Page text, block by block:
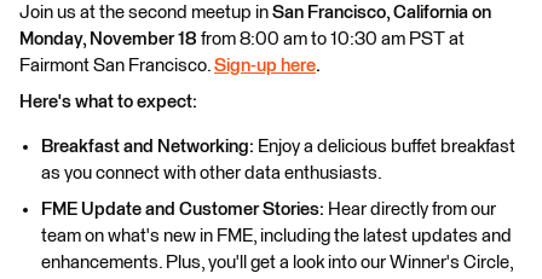
Join us at the second meetup in San Francisco, California on
Monday, November 18 from 8:00 am to 10:30 am PST at
Fairmont San Francisco. Sign-up here.
Here's what to expect:
Breakfast and Networking: Enjoy a delicious buffet breakfast
as you connect with other data enthusiasts.
FME Update and Customer Stories: Hear directly from our
team on what's new in FME, including the latest updates and
enhancements. Plus, you'll get a look into our Winner's Circle,